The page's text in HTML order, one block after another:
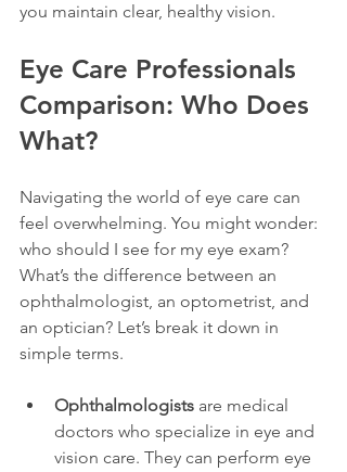
you maintain clear, healthy vision.
Eye Care Professionals
Comparison: Who Does
What?
Navigating the world of eye care can
feel overwhelming. You might wonder:
who should I see for my eye exam?
What’s the difference between an
ophthalmologist, an optometrist, and
an optician? Let’s break it down in
simple terms.
Ophthalmologists are medical
doctors who specialize in eye and
vision care. They can perform eye